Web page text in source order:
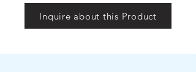
Inquire about this Product